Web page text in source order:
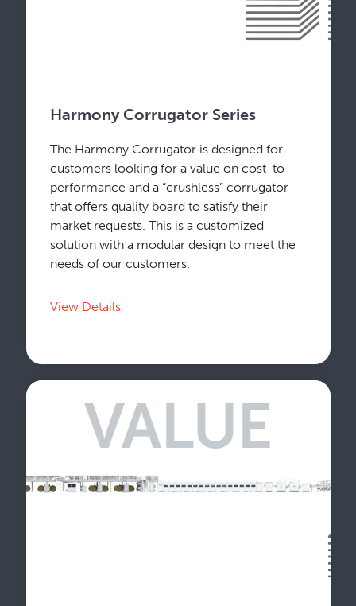
Harmony Corrugator Series
The Harmony Corrugator is designed for
customers looking for a value on cost-to-
performance and a “crushless” corrugator
that offers quality board to satisfy their
market requests. This is a customized
solution with a modular design to meet the
needs of our customers.
View Details